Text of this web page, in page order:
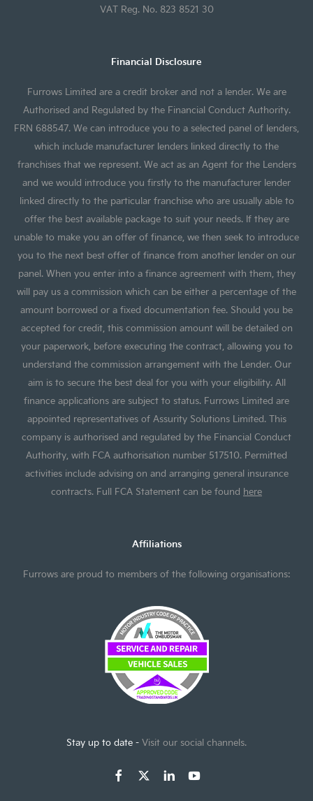
VAT Reg. No. 823 8521 30
Financial Disclosure
Furrows Limited are a credit broker and not a lender. We are
Authorised and Regulated by the Financial Conduct Authority.
FRN 688547. We can introduce you to a selected panel of lenders,
which include manufacturer lenders linked directly to the
franchises that we represent. We act as an Agent for the Lenders
and we would introduce you firstly to the manufacturer lender
linked directly to the particular franchise who are usually able to
offer the best available package to suit your needs. If they are
unable to make you an offer of finance, we then seek to introduce
you to the next best offer of finance from another lender on our
panel. When you enter into a finance agreement with them, they
will pay us a commission which can be either a percentage of the
amount borrowed or a fixed documentation fee. Should you be
accepted for credit, this commission amount will be detailed on
your paperwork, before executing the contract, allowing you to
understand the commission arrangement with the Lender. Our
aim is to secure the best deal for you with your eligibility. All
finance applications are subject to status. Furrows Limited are
appointed representatives of Assurity Solutions Limited. This
company is authorised and regulated by the Financial Conduct
Authority, with FCA authorisation number 517510. Permitted
activities include advising on and arranging general insurance
contracts. Full FCA Statement can be found here
Affiliations
Furrows are proud to members of the following organisations:
Stay up to date - Visit our social channels.